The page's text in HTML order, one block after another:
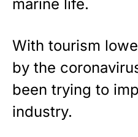
marine life.
With tourism
by the
been trying to
industry.